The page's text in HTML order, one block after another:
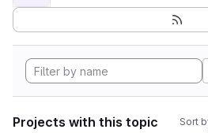
Projects with this topic Sort